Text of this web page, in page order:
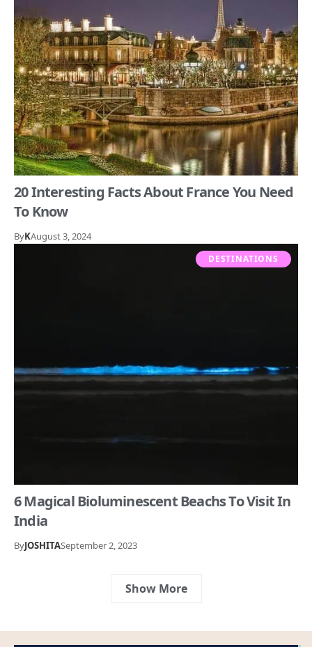
20 Interesting Facts About France You Need
To Know
ByKAugust 3, 2024
DESTINATIONS
6 Magical Bioluminescent Beachs To Visit In
India
ByJOSHITASeptember 2, 2023
Show More